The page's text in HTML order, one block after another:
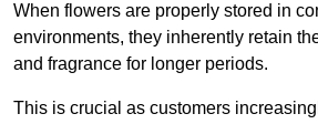
When flowers are properly stored in
environments, they inherently retain
and fragrance for longer periods.
This is crucial as customers